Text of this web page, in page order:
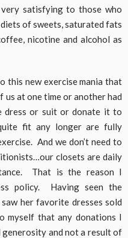
satisfying to those who
of sweets, saturated fats
nicotine and alcohol as
this new exercise mania that
us at one time or another had
or suit or donate it to
fit any longer are fully
And we don’t need to
closets are daily
That is the reason I
policy. Having seen the
her favorite dresses sold
myself that any donations I
generosity and not a result of